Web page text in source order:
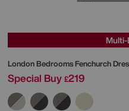
Multi-
London BedroomsFenchurch
Special Buy £219